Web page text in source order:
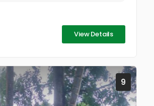
View Details
9